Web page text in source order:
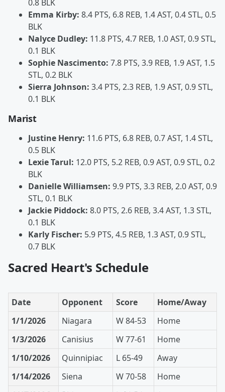
0.8 BLK
Emma Kirby: 8.4 PTS, 6.8 REB, 1.4 AST, 0.4 STL, 0.5
BLK
Nalyce Dudley: 11.8 PTS, 4.7 REB, 1.0 AST, 0.9 STL,
0.1 BLK
Sophie Nascimento: 7.8 PTS, 3.9 REB, 1.9 AST, 1.5
STL, 0.2 BLK
Sierra Johnson: 3.4 PTS, 2.3 REB, 1.9 AST, 0.9 STL,
0.1 BLK
Marist
Justine Henry: 11.6 PTS, 6.8 REB, 0.7 AST, 1.4 STL,
0.5 BLK
Lexie Tarul: 12.0 PTS, 5.2 REB, 0.9 AST, 0.9 STL, 0.2
BLK
Danielle Williamsen: 9.9 PTS, 3.3 REB, 2.0 AST, 0.9
STL, 0.1 BLK
Jackie Piddock: 8.0 PTS, 2.6 REB, 3.4 AST, 1.3 STL,
0.1 BLK
Karly Fischer: 5.9 PTS, 4.5 REB, 1.3 AST, 0.9 STL,
0.7 BLK
Sacred Heart's Schedule
Date Opponent Score
Home/Away
1/1/2026
Niagara W 84-53
Home
1/3/2026
Canisius W 77-61
Home
1/10/2026
Quinnipiac L 65-49
Away
1/14/2026
Siena W 70-58
Home